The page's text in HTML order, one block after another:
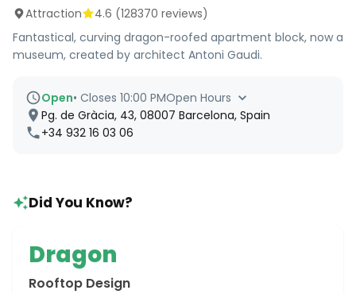
Attraction 4.6 (128370 reviews)
Fantastical, curving dragon-roofed apartment block, now a
museum, created by architect Antoni Gaudi.
Open• Closes 10:00 PMOpen Hours
Pg. de Gràcia, 43, 08007 Barcelona, Spain
+34 932 16 03 06
Did You Know?
Dragon
Rooftop Design